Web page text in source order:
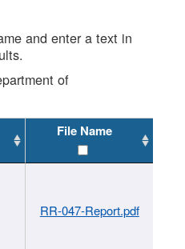
and enter a text in
of
File Name
RR-047-Report.pdf